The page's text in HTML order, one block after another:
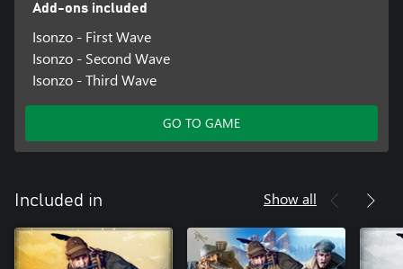
Add-ons included
Isonzo - First Wave
Isonzo - Second Wave
Isonzo - Third Wave
GO TO GAME
Included in Show all